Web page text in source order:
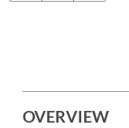
OVERVIEW